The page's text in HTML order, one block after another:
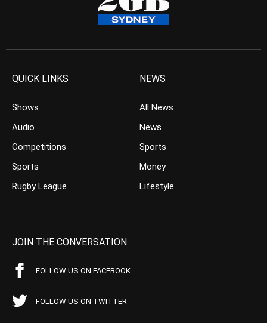
QUICK LINKS
Shows
Audio
Competitions
Sports
Rugby League
NEWS
All News
News
Sports
Money
Lifestyle
JOIN THE CONVERSATION
FOLLOW US ON FACEBOOK
FOLLOW US ON TWITTER